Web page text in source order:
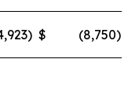
) $ (8,750)